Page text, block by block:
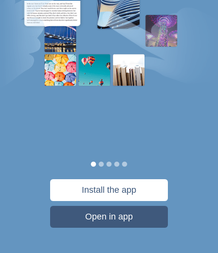
Install the app
Open in app